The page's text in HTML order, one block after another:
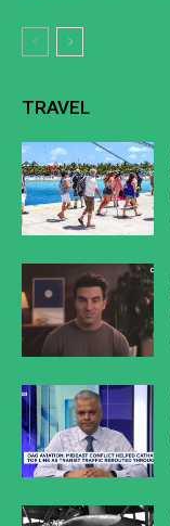
TRAVEL